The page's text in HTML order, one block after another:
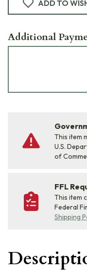
ADD TO
Additional
This item
U.S.
of
FFL
This item
Federal
Shipping